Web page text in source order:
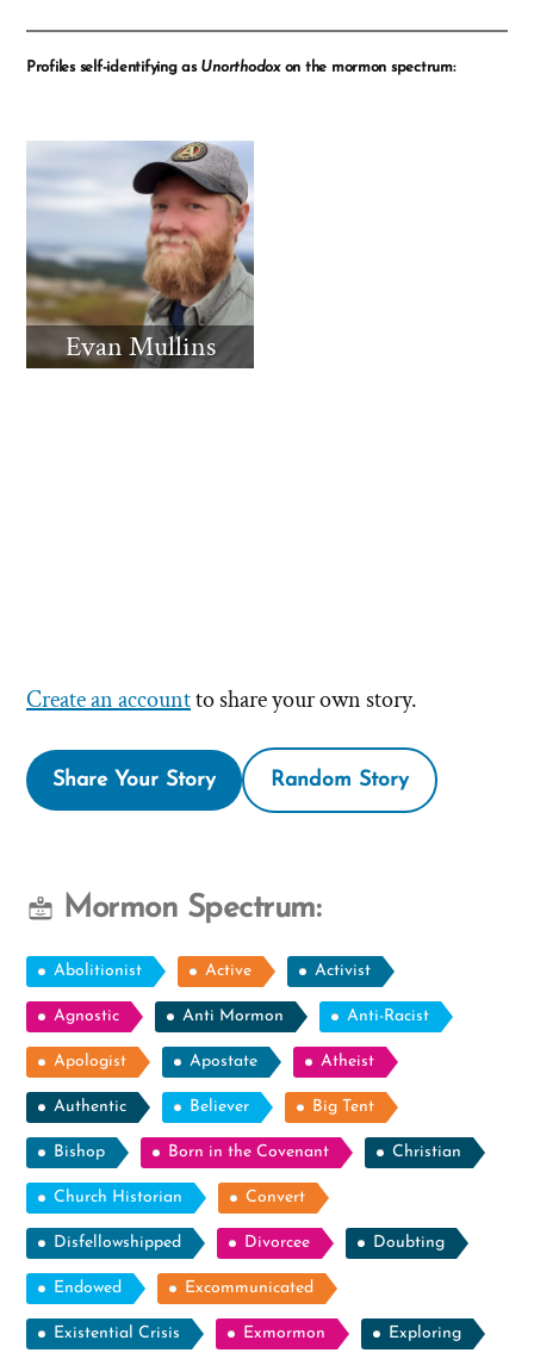
Profiles self-identifying as Unorthodoxon the mormon spectrum:
Evan Mullins
Create an accountto share your own story.
Share Your Story Random Story
Mormon Spectrum:
Abolitionist Active Activist
Agnostic Anti Mormon Anti-Racist
Apologist Apostate Atheist
Authentic Believer Big Tent
Bishop Born in the Covenant Christian
Church Historian Convert
Disfellowshipped Divorcee Doubting
Endowed Excommunicated
Existential Crisis Exmormon Exploring